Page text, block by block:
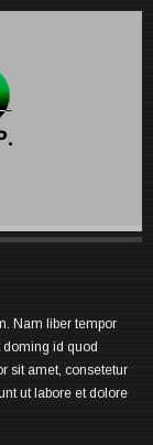
Nam liber tempor
id quod
sit amet, consetetur
ut labore et dolore